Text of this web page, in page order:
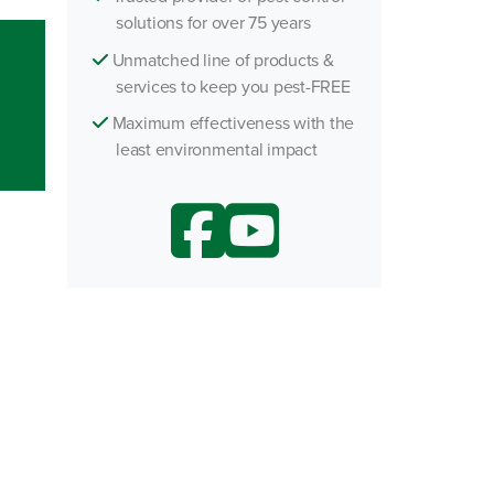
solutions for over 75 years
Unmatched line of products &
services to keep you pest-FREE
Maximum effectiveness with the
least environmental impact